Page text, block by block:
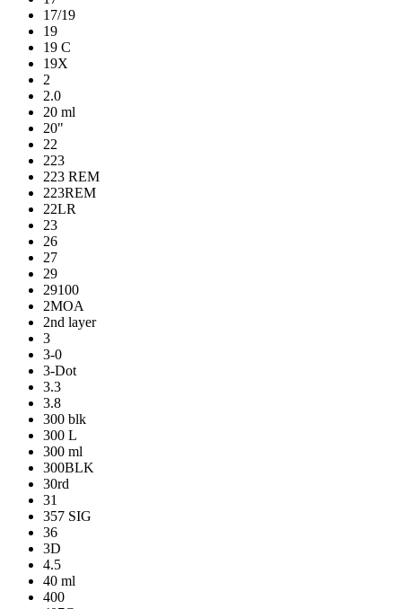
17/19
19
19 C
19X
2
2.0
20 ml
20"
22
223
223 REM
223REM
22LR
23
26
27
29
29100
2MOA
2nd layer
3
3-0
3-Dot
3.3
3.8
300 blk
300 L
300 ml
300BLK
30rd
31
357 SIG
36
3D
4.5
40 ml
400